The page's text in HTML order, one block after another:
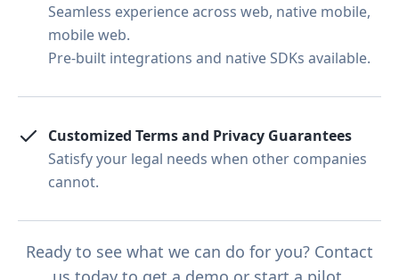
Seamless experience across web, native mobile,
mobile web.
Pre-built integrations and native SDKs available.
Customized Terms and Privacy Guarantees
Satisfy your legal needs when other companies
cannot.
Ready to see what we can do for you? Contact